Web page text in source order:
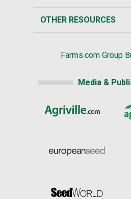
OTHER RESOURCES
Farms.com Group
Media &